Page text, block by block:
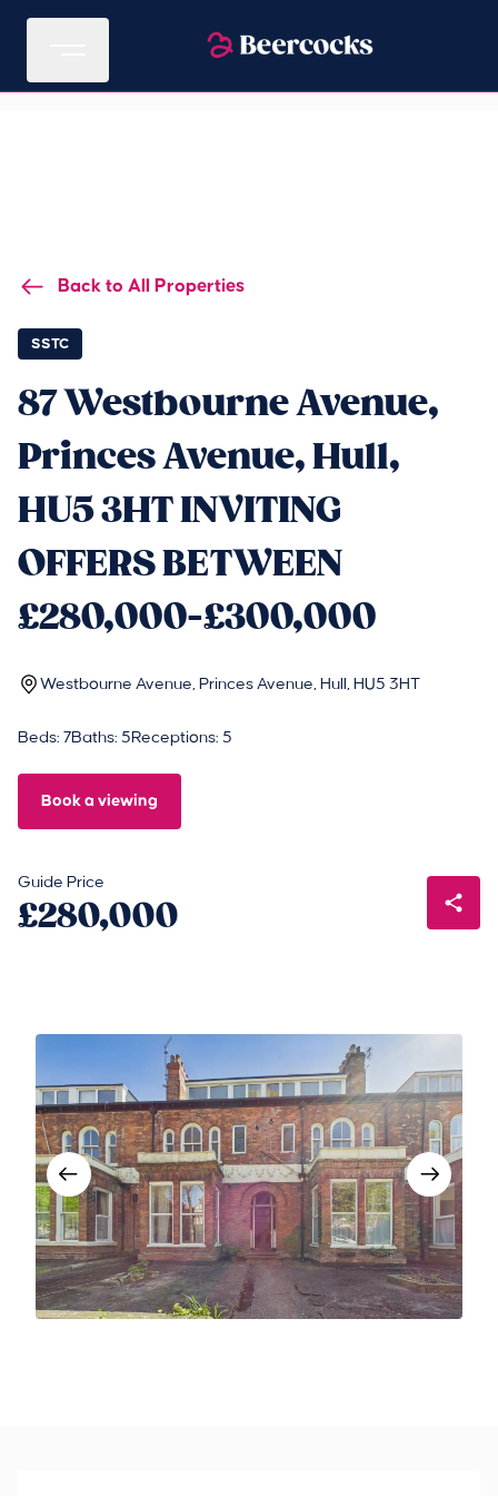
Back to All Properties
SSTC
87 Westbourne Avenue,
Princes Avenue, Hull,
HU5 3HT INVITING
OFFERS BETWEEN
£280,000-£300,000
Westbourne Avenue, Princes Avenue, Hull, HU5 3HT
Beds: 7Baths: 5Receptions: 5
Book a viewing
Guide Price
£280,000